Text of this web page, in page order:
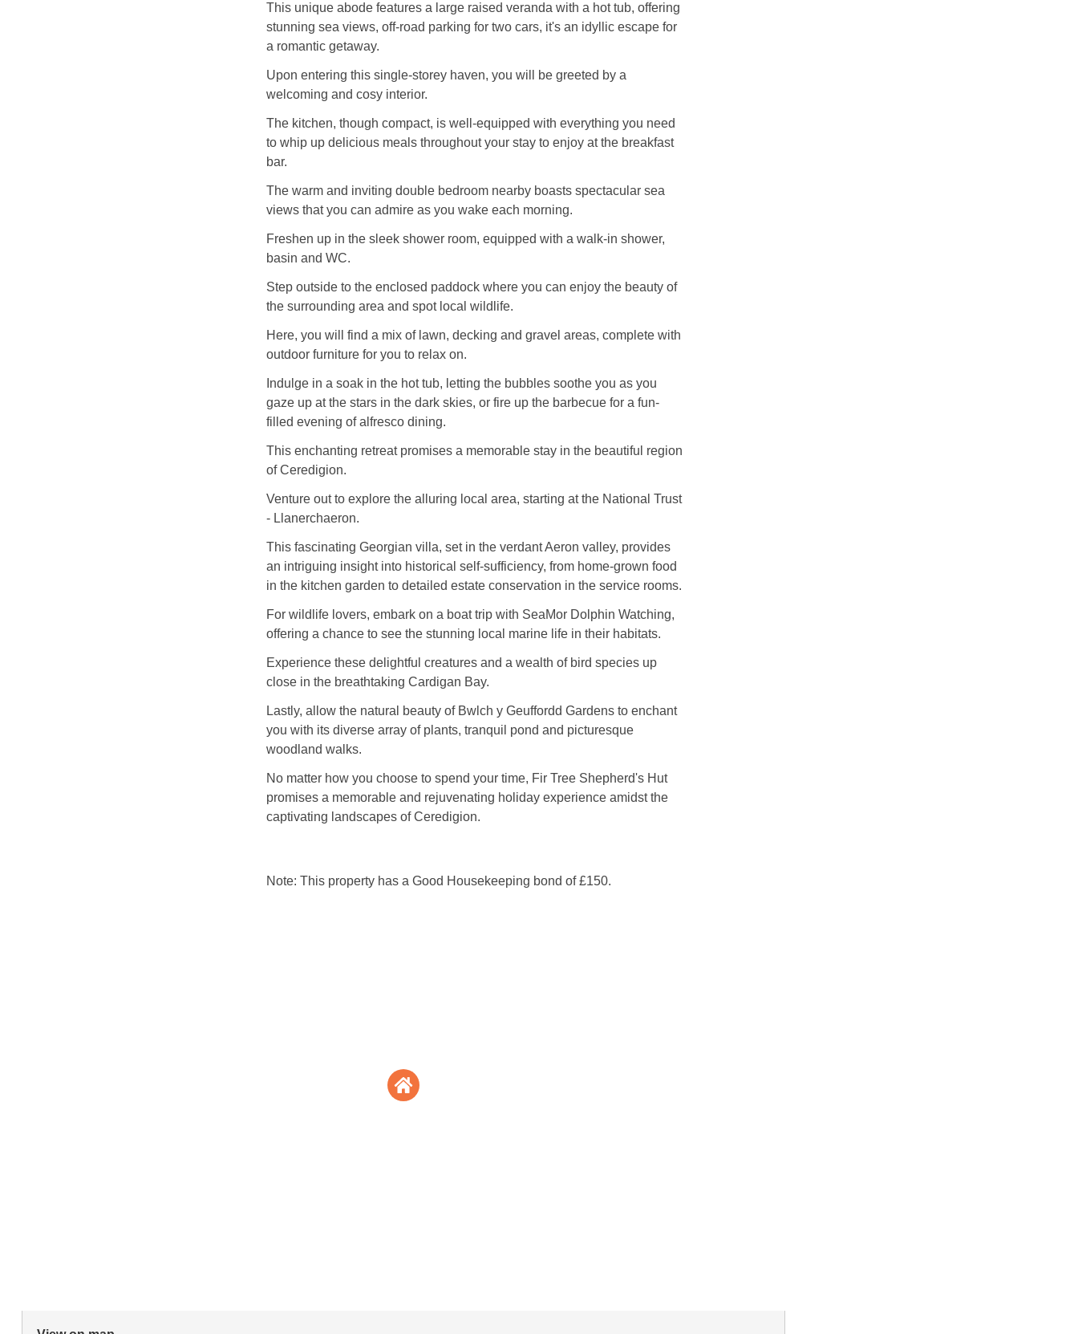
This unique abode features a large raised veranda with a hot tub, offering
stunning sea views, off-road parking for two cars, it's an idyllic escape for
a romantic getaway.
Upon entering this single-storey haven, you will be greeted by a
welcoming and cosy interior.
The kitchen, though compact, is well-equipped with everything you need
to whip up delicious meals throughout your stay to enjoy at the breakfast
bar.
The warm and inviting double bedroom nearby boasts spectacular sea
views that you can admire as you wake each morning.
Freshen up in the sleek shower room, equipped with a walk-in shower,
basin and WC.
Step outside to the enclosed paddock where you can enjoy the beauty of
the surrounding area and spot local wildlife.
Here, you will find a mix of lawn, decking and gravel areas, complete with
outdoor furniture for you to relax on.
Indulge in a soak in the hot tub, letting the bubbles soothe you as you
gaze up at the stars in the dark skies, or fire up the barbecue for a fun-
filled evening of alfresco dining.
This enchanting retreat promises a memorable stay in the beautiful region
of Ceredigion.
Venture out to explore the alluring local area, starting at the National Trust
- Llanerchaeron.
This fascinating Georgian villa, set in the verdant Aeron valley, provides
an intriguing insight into historical self-sufficiency, from home-grown food
in the kitchen garden to detailed estate conservation in the service rooms.
For wildlife lovers, embark on a boat trip with SeaMor Dolphin Watching,
offering a chance to see the stunning local marine life in their habitats.
Experience these delightful creatures and a wealth of bird species up
close in the breathtaking Cardigan Bay.
Lastly, allow the natural beauty of Bwlch y Geuffordd Gardens to enchant
you with its diverse array of plants, tranquil pond and picturesque
woodland walks.
No matter how you choose to spend your time, Fir Tree Shepherd's Hut
promises a memorable and rejuvenating holiday experience amidst the
captivating landscapes of Ceredigion.
Note: This property has a Good Housekeeping bond of £150.